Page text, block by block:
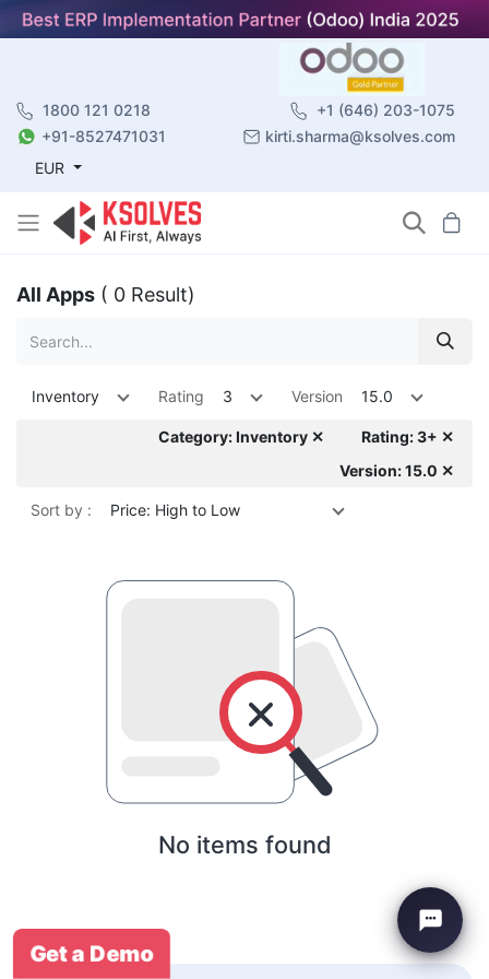
1800 121 0218
+1 (646) 203-1075
+91-8527471031
kirti.sharma@ksolves.com
EUR
All Apps ( 0 Result)
Inventory Rating 3 Version 15.0
Category: Inventory ✕
Rating: 3+ ✕
Version: 15.0 ✕
Sort by : Price: High to Low
No items found
Get a Demo